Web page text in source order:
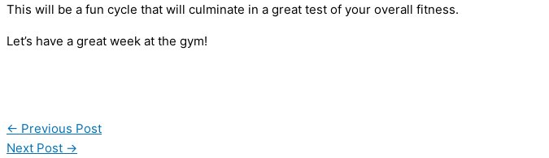
This will be a fun cycle that will culminate in a great test of your overall fitness.
Let’s have a great week at the gym!
← Previous Post
Next Post →